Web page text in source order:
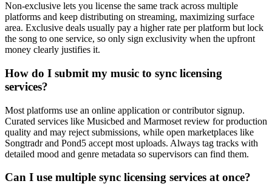
Non-exclusive lets you license the same track across multiple
platforms and keep distributing on streaming, maximizing surface
area. Exclusive deals usually pay a higher rate per platform but lock
the song to one service, so only sign exclusivity when the upfront
money clearly justifies it.
How do I submit my music to sync licensing
services?
Most platforms use an online application or contributor signup.
Curated services like Musicbed and Marmoset review for production
quality and may reject submissions, while open marketplaces like
Songtradr and Pond5 accept most uploads. Always tag tracks with
detailed mood and genre metadata so supervisors can find them.
Can I use multiple sync licensing services at once?